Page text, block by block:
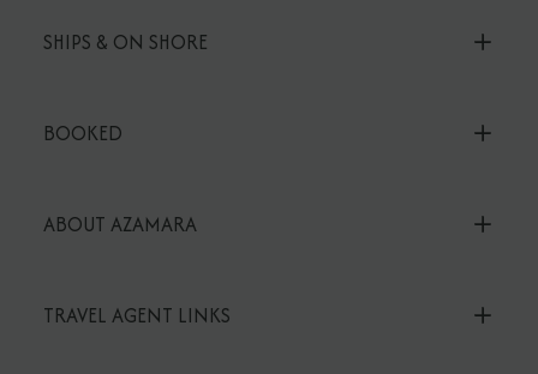
SHIPS & ON SHORE
BOOKED
ABOUT AZAMARA
TRAVEL AGENT LINKS